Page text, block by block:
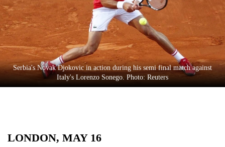
Cup
Sports
Entertainment
Lifestyle
Science&Tech
Health
Serbia's Novak Djokovic in action during his semi final match against
Italy's Lorenzo Sonego. Photo: Reuters
LONDON, MAY 16